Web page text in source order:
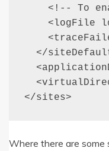
<!-- To
<logFile
</
</sites>
Where there are